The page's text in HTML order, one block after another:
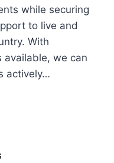
while securing
to live and
With
available, we can
actively…